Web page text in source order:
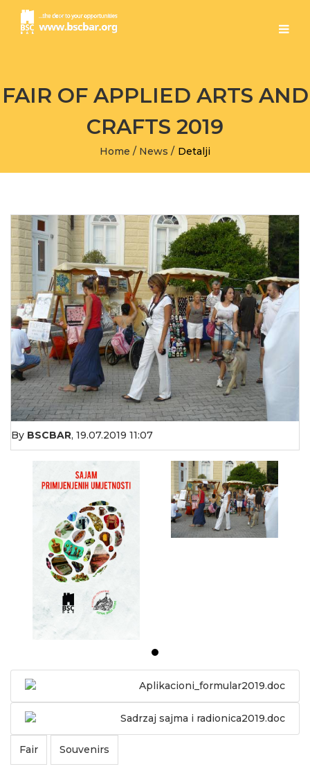
FAIR OF APPLIED ARTS AND
CRAFTS 2019
Home / News / Detalji
By BSCBAR, 19.07.2019 11:07
Aplikacioni_formular2019.doc
Sadrzaj sajma i radionica2019.doc
Fair Souvenirs